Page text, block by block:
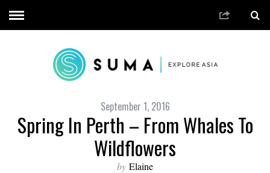
September 1, 2016
Spring In Perth – From Whales To
Wildflowers
by Elaine